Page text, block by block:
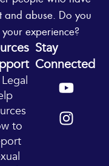
and abuse. Do you
experience?
to
Stay
Connected
Y
o
u
t
I
n
s
t